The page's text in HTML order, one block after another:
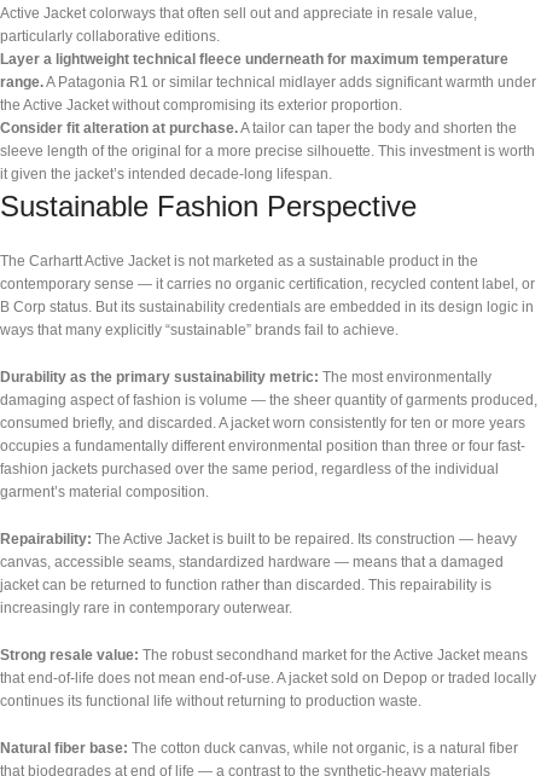
Active Jacket colorways that often sell out and appreciate in resale value,
particularly collaborative editions.
Layer a lightweight technical fleece underneath for maximum temperature
range.A Patagonia R1 or similar technical midlayer adds significant warmth under
the Active Jacket without compromising its exterior proportion.
Consider fit alteration at purchase.A tailor can taper the body and shorten the
sleeve length of the original for a more precise silhouette. This investment is worth
it given the jacket’s intended decade-long lifespan.
Sustainable Fashion Perspective
The Carhartt Active Jacket is not marketed as a sustainable product in the
contemporary sense — it carries no organic certification, recycled content label, or
B Corp status. But its sustainability credentials are embedded in its design logic in
ways that many explicitly “sustainable” brands fail to achieve.
Durability as the primary sustainability metric: The most environmentally
damaging aspect of fashion is volume — the sheer quantity of garments produced,
consumed briefly, and discarded. A jacket worn consistently for ten or more years
occupies a fundamentally different environmental position than three or four fast-
fashion jackets purchased over the same period, regardless of the individual
garment’s material composition.
Repairability: The Active Jacket is built to be repaired. Its construction — heavy
canvas, accessible seams, standardized hardware — means that a damaged
jacket can be returned to function rather than discarded. This repairability is
increasingly rare in contemporary outerwear.
Strong resale value: The robust secondhand market for the Active Jacket means
that end-of-life does not mean end-of-use. A jacket sold on Depop or traded locally
continues its functional life without returning to production waste.
Natural fiber base: The cotton duck canvas, while not organic, is a natural fiber
that biodegrades at end of life — a contrast to the synthetic-heavy materials